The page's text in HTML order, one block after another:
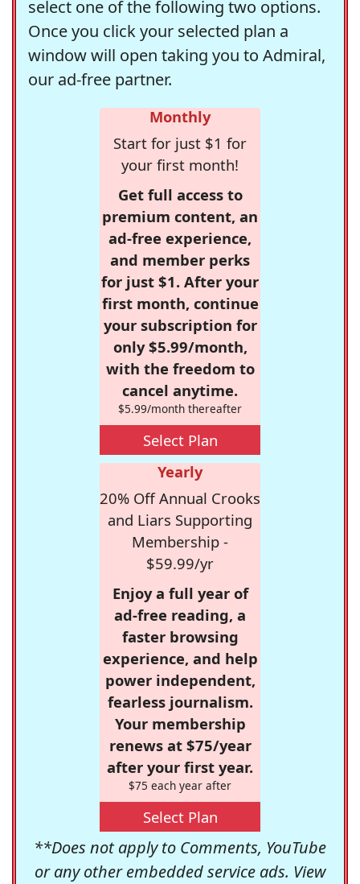
select one of the following two options.
Once you click your selected plan a
window will open taking you to Admiral,
our ad-free partner.
Monthly
Start for just $1 for
your first month!
Get full access to
premium content, an
ad-free experience,
and member perks
for just $1. After your
first month, continue
your subscription for
only $5.99/month,
with the freedom to
cancel anytime.
$5.99/month thereafter
Select Plan
Yearly
20% Off Annual Crooks
and Liars Supporting
Membership -
$59.99/yr
Enjoy a full year of
ad-free reading, a
faster browsing
experience, and help
power independent,
fearless journalism.
Your membership
renews at $75/year
after your first year.
$75 each year after
Select Plan
**Does not apply to Comments, YouTube
or any other embedded service ads. View